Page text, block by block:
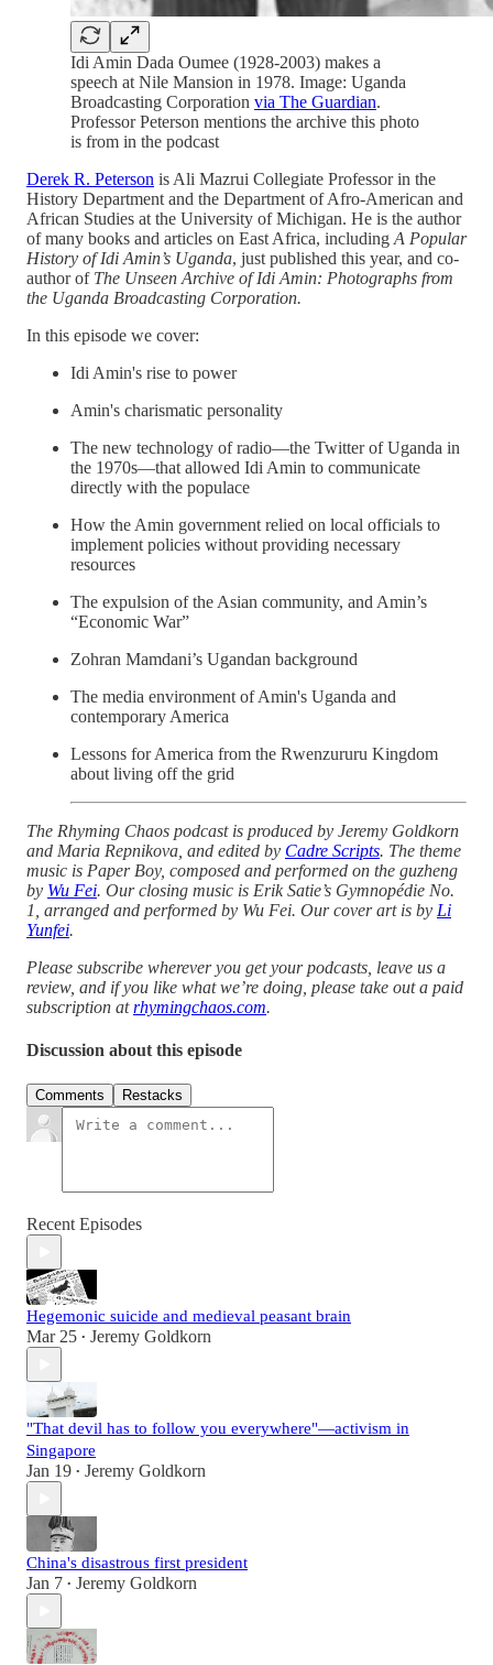
Idi Amin Dada Oumee (1928-2003) makes a
speech at Nile Mansion in 1978. Image: Uganda
Broadcasting Corporation via The Guardian.
Professor Peterson mentions the archive this photo
is from in the podcast
Derek R. Peterson is Ali Mazrui Collegiate Professor in the
History Department and the Department of Afro-American and
African Studies at the University of Michigan. He is the author
of many books and articles on East Africa, including A Popular
History of Idi Amin’s Uganda, just published this year, and co-
author of The Unseen Archive of Idi Amin: Photographs from
the Uganda Broadcasting Corporation.
In this episode we cover:
Idi Amin's rise to power
Amin's charismatic personality
The new technology of radio—the Twitter of Uganda in
the 1970s—that allowed Idi Amin to communicate
directly with the populace
How the Amin government relied on local officials to
implement policies without providing necessary
resources
The expulsion of the Asian community, and Amin’s
“Economic War”
Zohran Mamdani’s Ugandan background
The media environment of Amin's Uganda and
contemporary America
Lessons for America from the Rwenzururu Kingdom
about living off the grid
The Rhyming Chaos podcast is produced by Jeremy Goldkorn
and Maria Repnikova, and edited by Cadre Scripts. The theme
music is Paper Boy, composed and performed on the guzheng
by Wu Fei. Our closing music is Erik Satie’s Gymnopédie No.
1, arranged and performed by Wu Fei. Our cover art is by Li
Yunfei.
Please subscribe wherever you get your podcasts, leave us a
review, and if you like what we’re doing, please take out a paid
subscription atrhymingchaos.com.
Discussion about this episode
Comments Restacks
Recent Episodes
Hegemonic suicide and medieval peasant brain
Mar 25 • Jeremy Goldkorn
"That devil has to follow you everywhere"—activism in
Singapore
Jan 19 • Jeremy Goldkorn
China's disastrous first president
Jan 7 • Jeremy Goldkorn